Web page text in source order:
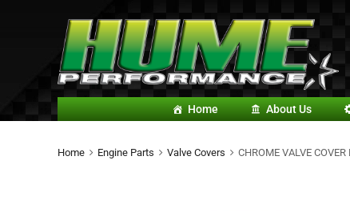
Home About Us
Home Engine Parts Valve Covers CHROME VALVE